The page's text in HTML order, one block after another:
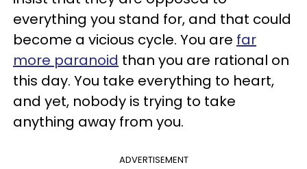
everything you stand for, and that could
become a vicious cycle. You are far
more paranoid than you are rational on
this day. You take everything to heart,
and yet, nobody is trying to take
anything away from you.
ADVERTISEMENT